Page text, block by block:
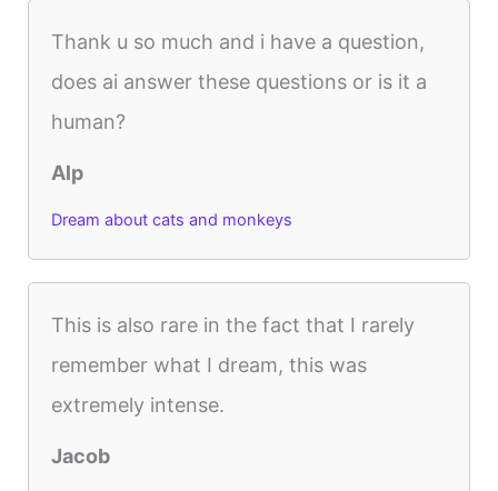
Thank u so much and i have a question,
does ai answer these questions or is it a
human?
Alp
Dream about cats and monkeys
This is also rare in the fact that I rarely
remember what I dream, this was
extremely intense.
Jacob